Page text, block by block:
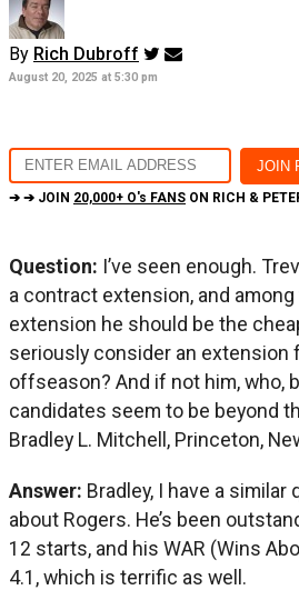
By Rich Dubroff
August 20, 2025 at 5:30 pm
➔ ➔ JOIN 20,000+ O's FANS ON RICH &
Question: I’ve seen enough.
a contract extension, and
extension he should be the
seriously consider an extension
offseason? And if not him, who,
candidates seem to be beyond
Bradley L. Mitchell, Princeton,
Answer: Bradley, I have a
about Rogers. He’s been
12 starts, and his WAR (Wins
4.1, which is terrific as well.